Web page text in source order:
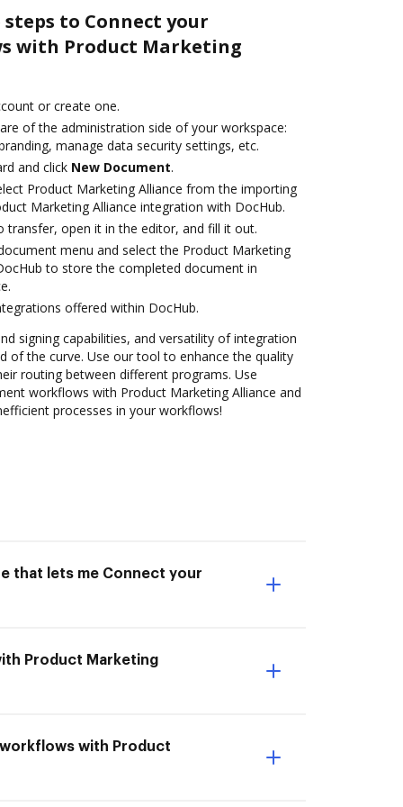
to Connect your
with Product Marketing
or create one.
of the administration side of your workspace:
manage data security settings, etc.
and click New Document.
Product Marketing Alliance from the importing
Marketing Alliance integration with DocHub.
transfer, open it in the editor, and fill it out.
menu and select the Product Marketing
to store the completed document in
offered within DocHub.
signing capabilities, and versatility of integration
of the curve. Use our tool to enhance the quality
routing between different programs. Use
workflows with Product Marketing Alliance and
processes in your workflows!
that lets me Connect your
Product Marketing
with Product